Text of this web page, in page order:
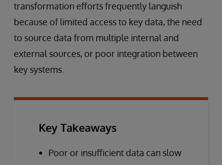
transformation efforts frequently languish
because of limited access to key data, the need
to source data from multiple internal and
external sources, or poor integration between
key systems.
Key Takeaways
Poor or insufficient data can slow